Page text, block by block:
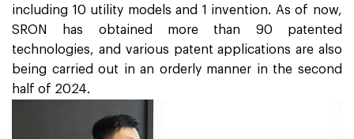
including 10 utility models and 1 invention. As of now,
SRON has obtained more than 90 patented
technologies, and various patent applications are also
being carried out in an orderly manner in the second
half of 2024.